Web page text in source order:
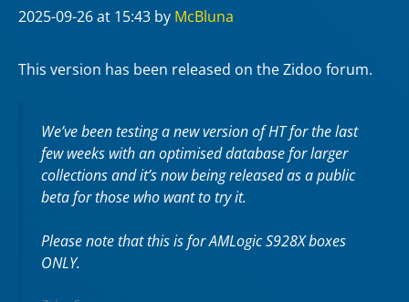
2025-09-26at 15:43 by McBluna
This version has been released on the Zidoo forum.
We’ve been testing a new version of HT for the last
few weeks with an optimised database for larger
collections and it’s now being released as a public
beta for those who want to try it.
Please note that this is for AMLogic S928X boxes
ONLY.